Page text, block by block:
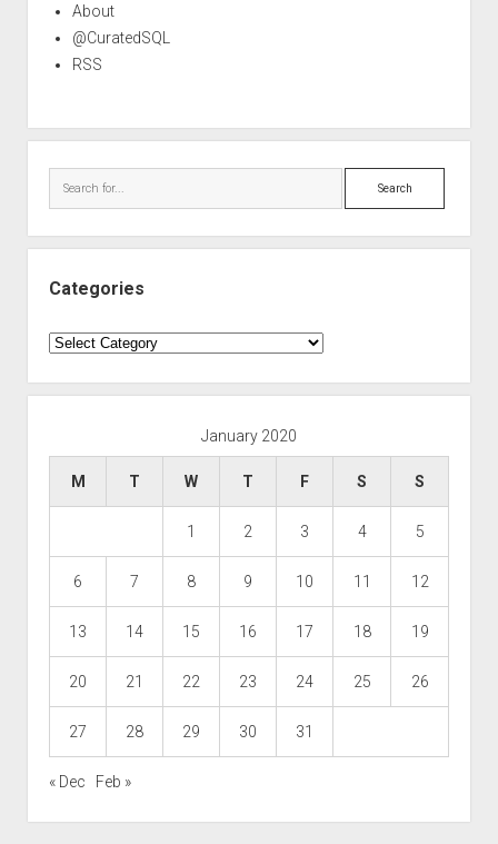
About
@CuratedSQL
RSS
Search
Categories
Categories
January 2020
M T W T F S S
1 2 3 4 5
6 7 8 9 10 11 12
13 14 15 16 17 18 19
20 21 22 23 24 25 26
27 28 29 30 31
« Dec Feb »